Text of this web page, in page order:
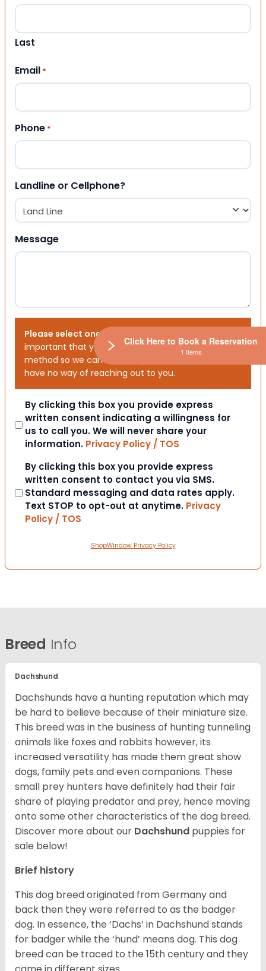
Last
Email *
Phone *
Landline or Cellphone?
Message
Please select one or both options below.
important that you choose your preferred contact
method so we can contact you. If you don’t, we will
have no way of reaching out to you.
Consent
By clicking this box you provide express
written consent indicating a willingness for
us to call you. We will never share your
information. Privacy Policy / TOS
Consent
By clicking this box you provide express
written consent to contact you via SMS.
Standard messaging and data rates apply.
Text STOP to opt-out at anytime. Privacy
Policy / TOS
ShopWindow Privacy Policy
Breed Info
Dachshund
Dachshunds have a hunting reputation which may
be hard to believe because of their miniature size.
This breed was in the business of hunting tunneling
animals like foxes and rabbits however, its
increased versatility has made them great show
dogs, family pets and even companions. These
small prey hunters have definitely had their fair
share of playing predator and prey, hence moving
onto some other characteristics of the dog breed.
Discover more about our Dachshund puppies for
sale below!
Brief history
This dog breed originated from Germany and
back then they were referred to as the badger
dog. In essence, the ‘Dachs’ in Dachshund stands
for badger while the ‘hund’ means dog. This dog
breed can be traced to the 15thcentury and they
Click Here to Book a Reservation
1 Items